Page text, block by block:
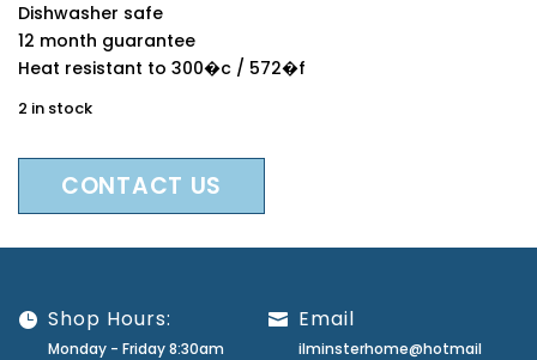
Dishwasher safe
12 month guarantee
Heat resistant to 300�c / 572�f
2 in stock
CONTACT US
Shop Hours:
Monday - Friday 8:30am
Email
ilminsterhome@hotmail